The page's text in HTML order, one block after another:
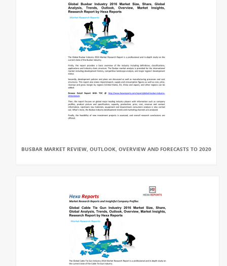
BUSBAR MARKET REVIEW, OUTLOOK, OVERVIEW AND FORECASTS TO 2020